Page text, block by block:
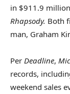
in $911.9
Rhapsody. Both
man, Graham
Per Deadline,
records,
weekend sales